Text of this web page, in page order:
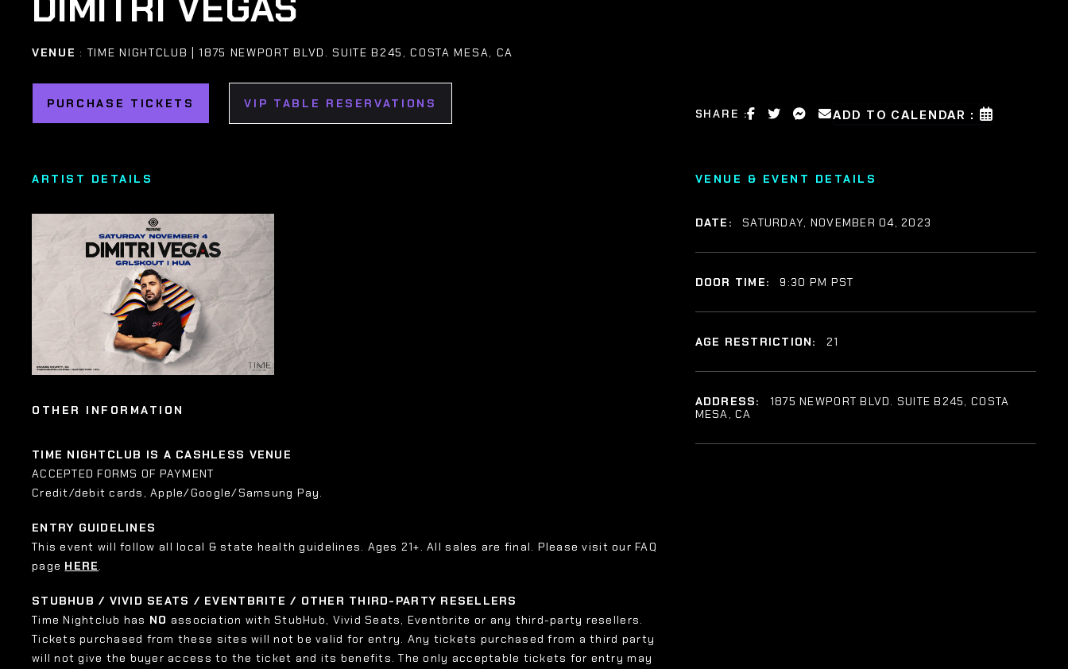
VENUE : TIME NIGHTCLUB | 1875 NEWPORT BLVD. SUITE B245, COSTA MESA, CA
PURCHASE TICKETS VIP TABLE RESERVATIONS
SHARE : ADD TO CALENDAR :
ARTIST DETAILS
OTHER INFORMATION
TIME NIGHTCLUB IS A CASHLESS VENUE
ACCEPTED FORMS OF PAYMENT
Credit/debit cards, Apple/Google/Samsung Pay.
ENTRY GUIDELINES
This event will follow all local & state health guidelines. Ages 21+. All sales are final. Please visit our FAQ
page HERE.
STUBHUB / VIVID SEATS / EVENTBRITE / OTHER THIRD-PARTY RESELLERS
Time Nightclub has NO association with StubHub, Vivid Seats, Eventbrite or any third-party resellers.
Tickets purchased from these sites will not be valid for entry. Any tickets purchased from a third party
will not give the buyer access to the ticket and its benefits. The only acceptable tickets for entry may
VENUE & EVENT DETAILS
DATE: SATURDAY, NOVEMBER 04, 2023
DOOR TIME: 9:30 PM PST
AGE RESTRICTION: 21
ADDRESS:
1875 NEWPORT BLVD. SUITE B245, COSTA
MESA, CA